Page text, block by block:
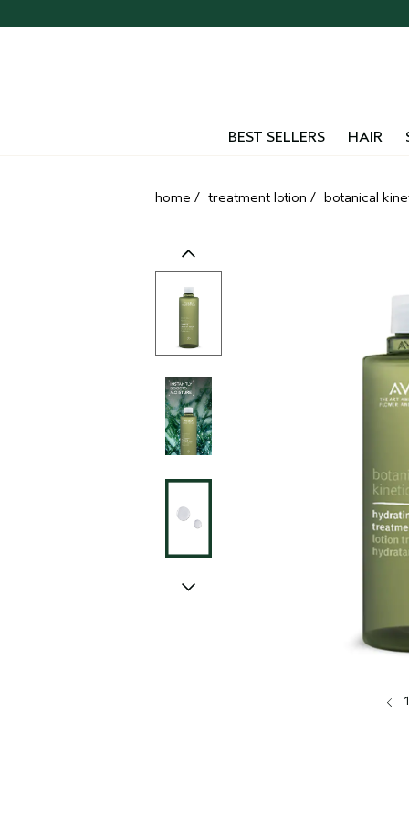
navigation
BEST SELLERS HAIR
home / treatment lotion / botanical